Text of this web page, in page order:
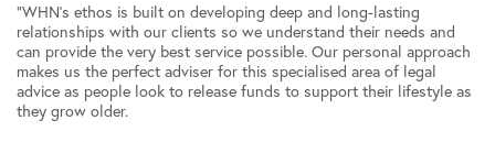
“WHN’s ethos is built on developing deep and long-lasting
relationships with our clients so we understand their needs and
can provide the very best service possible. Our personal approach
makes us the perfect adviser for this specialised area of legal
advice as people look to release funds to support their lifestyle as
they grow older.